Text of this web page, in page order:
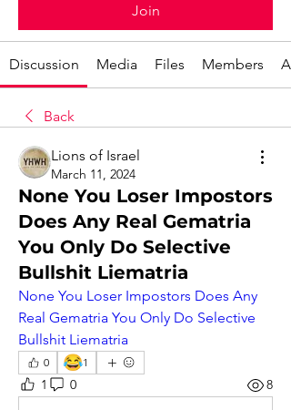
Join
Discussion Media Files Members
Back
Lions of Israel
March 11, 2024
None You Loser Impostors
Does Any Real Gematria
You Only Do Selective
Bullshit Liematria
None You Loser Impostors Does Any
Real Gematria You Only Do Selective
Bullshit Liematria
0 😂1
1 0 8